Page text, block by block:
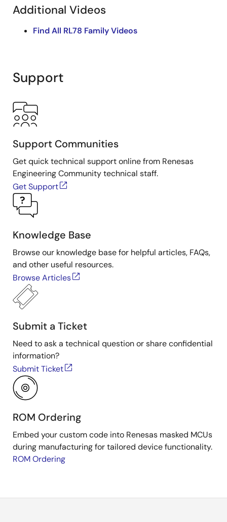
Additional Videos
Find All RL78 Family Videos
Support
Support Communities
Get quick technical support online from Renesas
Engineering Community technical staff.
Get Support
Knowledge Base
Browse our knowledge base for helpful articles, FAQs,
and other useful resources.
Browse Articles
Submit a Ticket
Need to ask a technical question or share confidential
information?
Submit Ticket
ROM Ordering
Embed your custom code into Renesas masked MCUs
during manufacturing for tailored device functionality.
ROM Ordering